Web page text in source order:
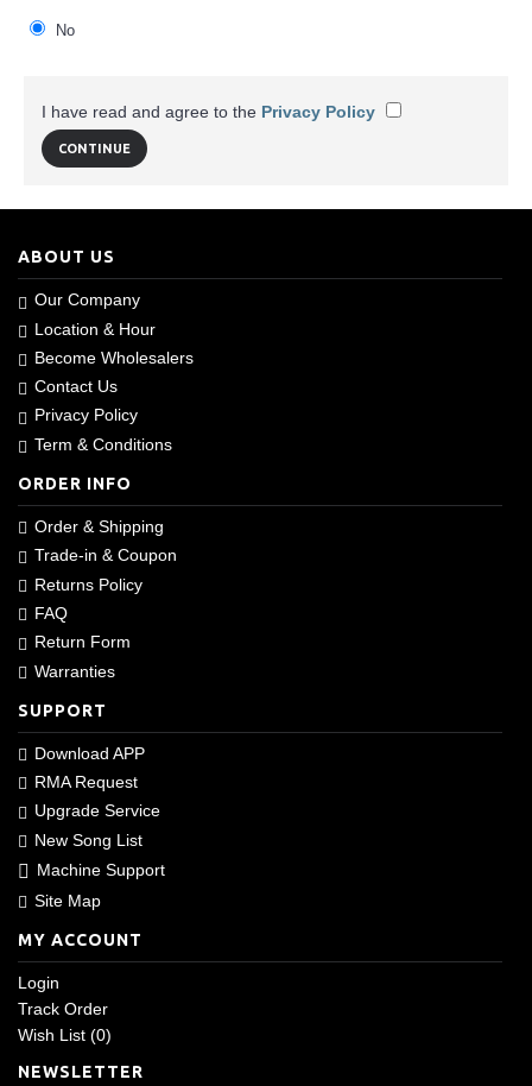
No
I have read and agree to the Privacy Policy
ABOUT US
Our Company
Location & Hour
Become Wholesalers
Contact Us
Privacy Policy
Term & Conditions
ORDER INFO
Order & Shipping
Trade-in & Coupon
Returns Policy
FAQ
Return Form
Warranties
SUPPORT
Download APP
RMA Request
Upgrade Service
New Song List
Machine Support
Site Map
MY ACCOUNT
Login
Track Order
Wish List (0)
NEWSLETTER